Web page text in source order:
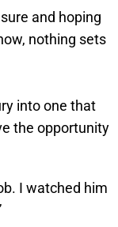
and hoping
nothing sets
into one that
the opportunity
I watched him